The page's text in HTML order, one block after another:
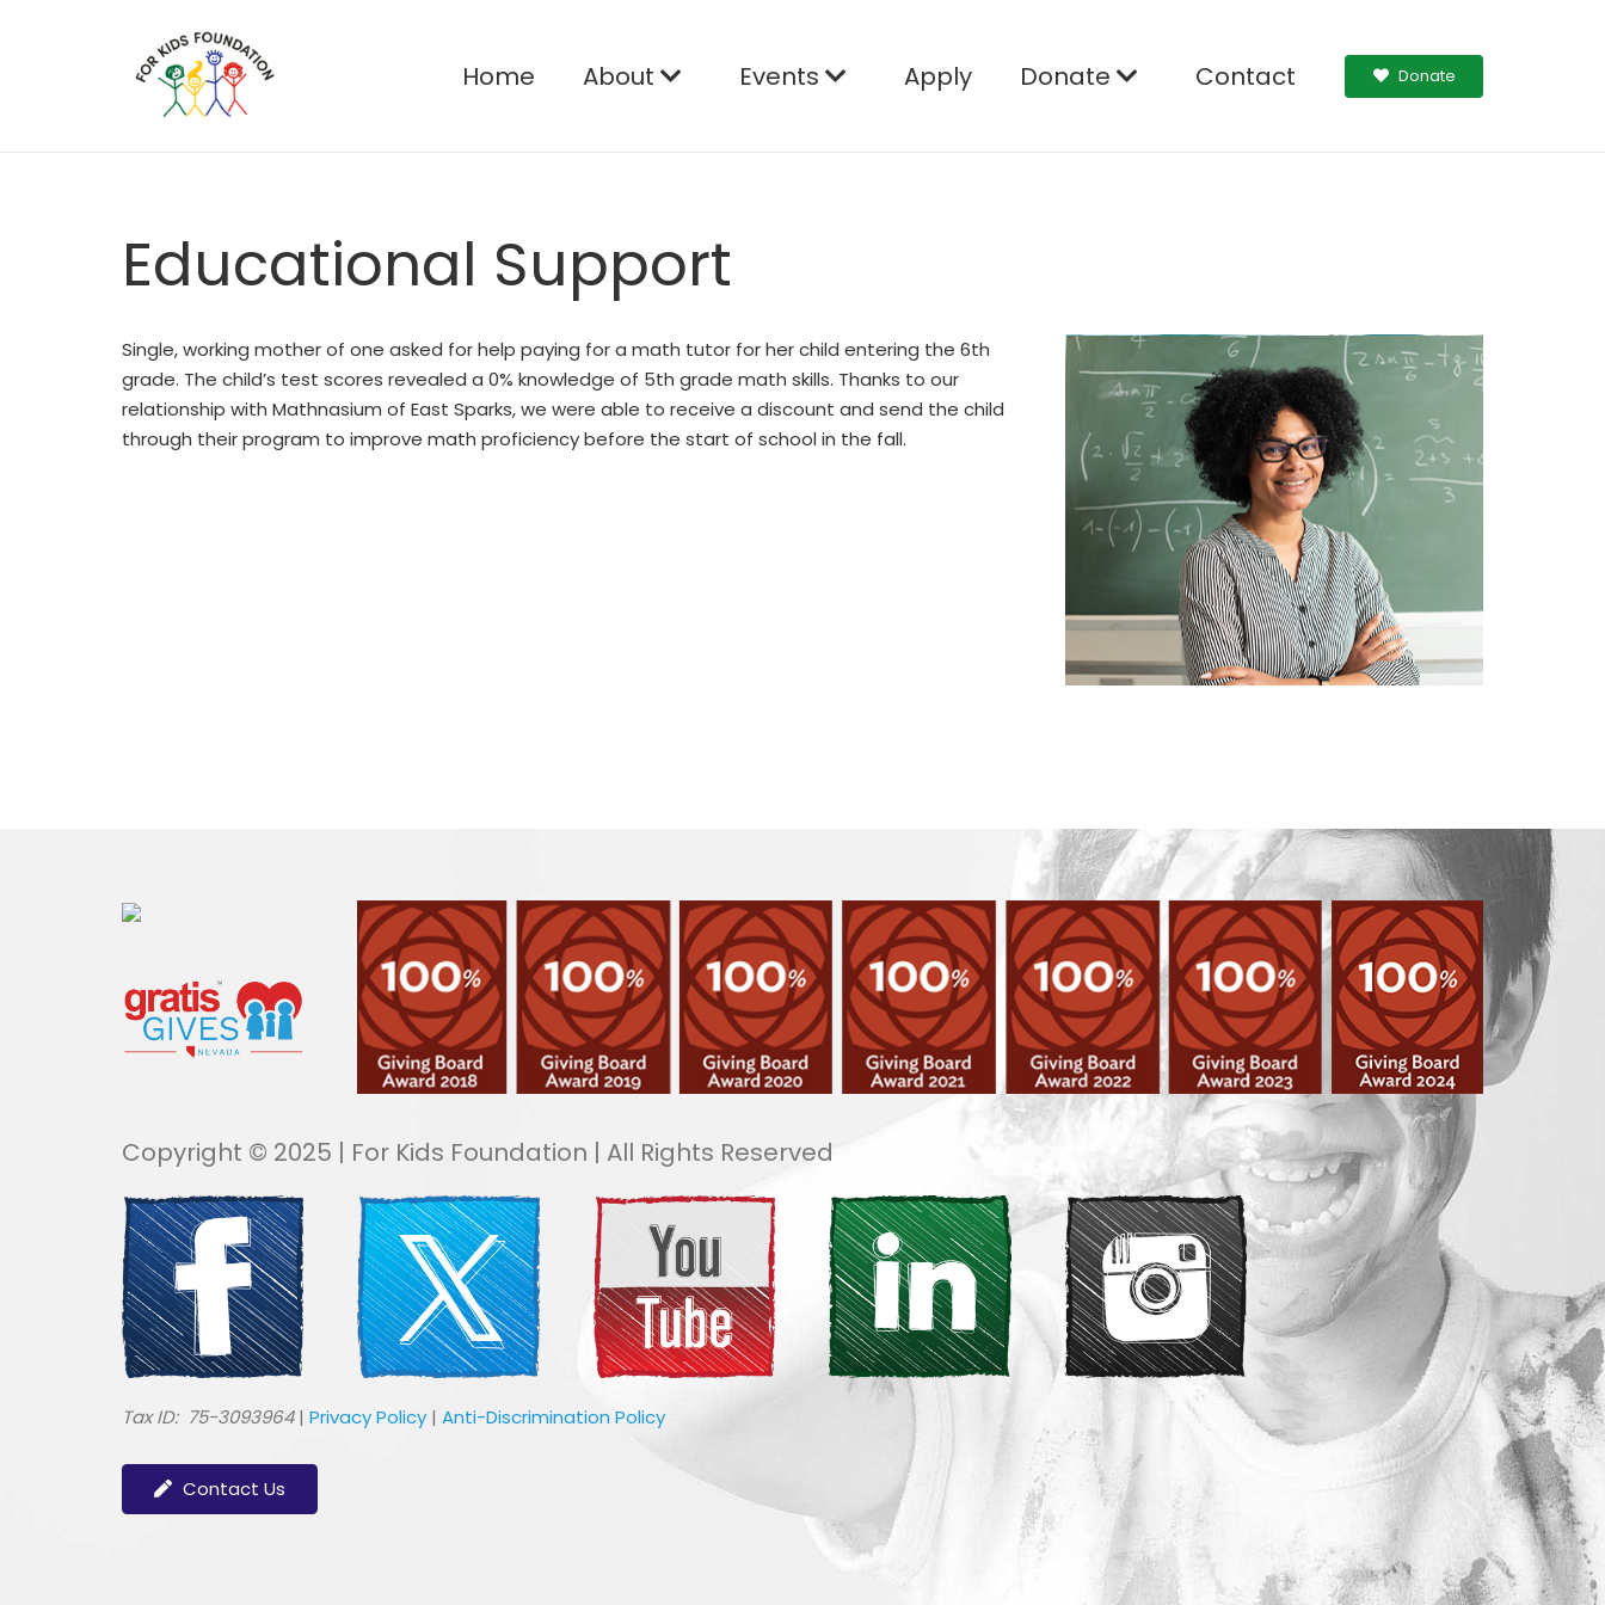
Home About Events Apply Donate Contact Donate
Educational Support
Single, working mother of one asked for help paying for a math tutor for her child entering the 6th
grade. The child’s test scores revealed a 0% knowledge of 5th grade math skills. Thanks to our
relationship with Mathnasium of East Sparks, we were able to receive a discount and send the child
through their program to improve math proficiency before the start of school in the fall.
Copyright © 2025 | For Kids Foundation | All Rights Reserved
​Tax ID: 75-3093964| Privacy Policy | Anti-Discrimination Policy
Contact Us